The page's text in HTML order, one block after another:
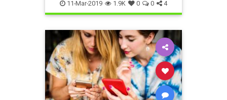
WeightLoss
11-Mar-2019 1.9K 0 0 4